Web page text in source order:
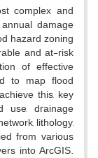
complex and
damage
hazard zoning
and at-risk
of effective
to map flood
this, key
use, drainage
lithology,
from various
into ArcGIS.